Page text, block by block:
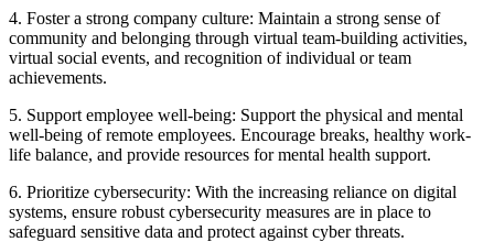
4. Foster a strong company culture: Maintain a strong sense of
community and belonging through virtual team-building activities,
virtual social events, and recognition of individual or team
achievements.
5. Support employee well-being: Support the physical and mental
well-being of remote employees. Encourage breaks, healthy work-
life balance, and provide resources for mental health support.
6. Prioritize cybersecurity: With the increasing reliance on digital
systems, ensure robust cybersecurity measures are in place to
safeguard sensitive data and protect against cyber threats.